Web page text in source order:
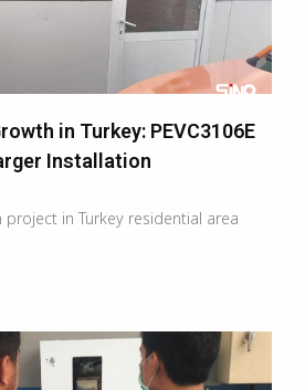
in Turkey: PEVC3106E
Installation
in Turkey residential area